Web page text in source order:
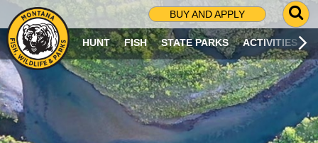
BUY AND APPLY
G
O
T
O
S
R
C
HUNT FISH STATE PARKS ACTIVITIES